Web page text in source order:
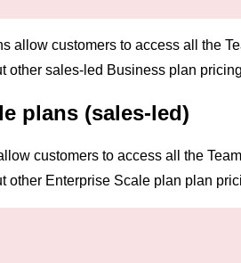
allow customers to access all the
other sales-led Business plan
plans (sales-led)
customers to access all the
other Enterprise Scale plan plan